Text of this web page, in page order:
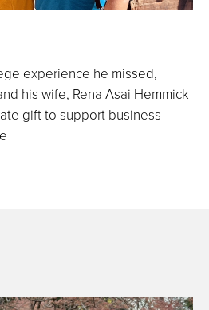
experience he missed,
his wife, Rena Asai Hemmick
gift to support business